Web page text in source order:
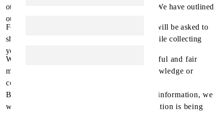
otherwise make use of personal information. We have outlined
our privacy policy below:
For a more secure shopping experience, you will be asked to
show the credit card used for pre-payment while collecting
your order from the pharmacy.
We will collect personal information by lawful and fair
means and, where appropriate, with the knowledge or
consent of the individual concerned.
Before or at the time of collecting personal information, we
will identify the purposes for which information is being